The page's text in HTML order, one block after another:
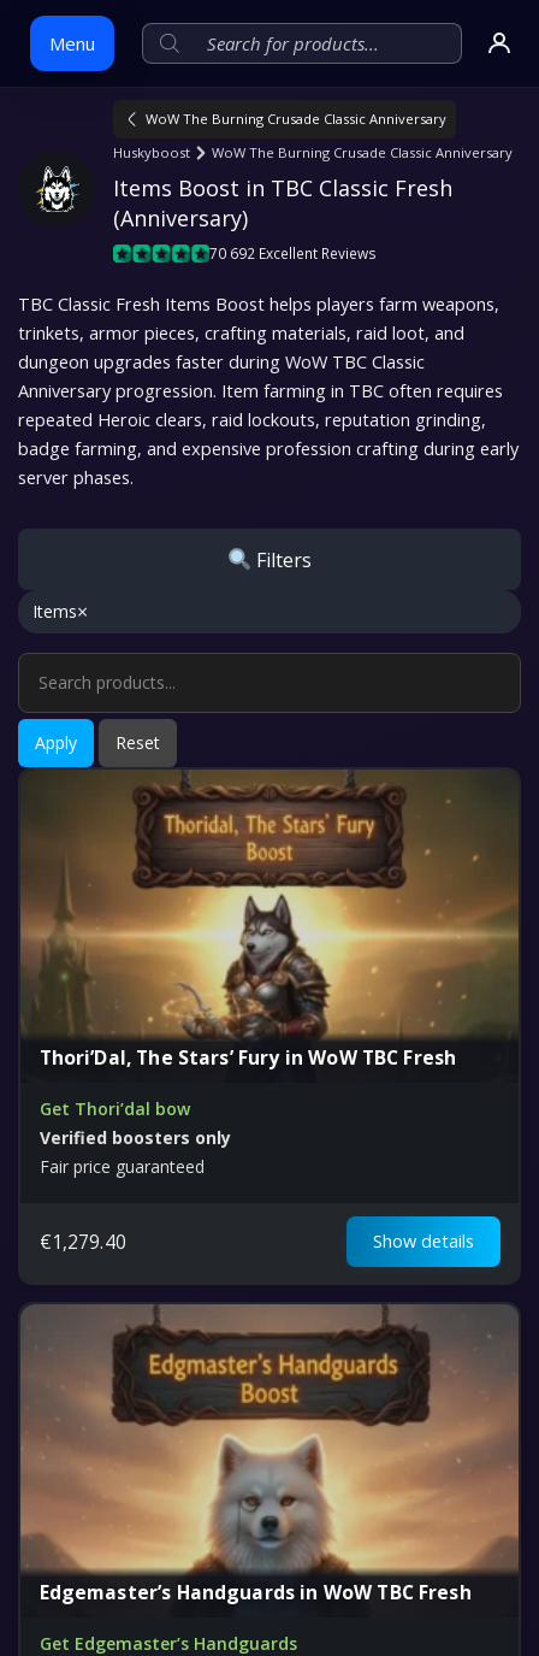
Menu
content
WoW The Burning Crusade Classic Anniversary
Huskyboost
WoW The Burning Crusade Classic Anniversary
Items Boost in TBC Classic Fresh
(Anniversary)
70 692 Excellent Reviews
TBC Classic Fresh Items Boost helps players farm weapons,
trinkets, armor pieces, crafting materials, raid loot, and
dungeon upgrades faster during WoW TBC Classic
Anniversary progression. Item farming in TBC often requires
repeated Heroic clears, raid lockouts, reputation grinding,
badge farming, and expensive profession crafting during early
server phases.
Filters
Items×
Apply Reset
Thori’Dal, The Stars’ Fury in WoW TBC Fresh
Get Thori’dal bow
Verified boosters only
Fair price guaranteed
€1,279.40 Show details
Edgemaster’s Handguards in WoW TBC Fresh
Get Edgemaster’s Handguards